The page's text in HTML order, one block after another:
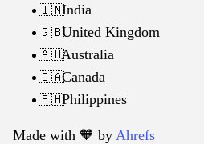
🇮🇳India
🇬🇧United Kingdom
🇦🇺Australia
🇨🇦Canada
🇵🇭Philippines
Made with 🧡️ by Ahrefs